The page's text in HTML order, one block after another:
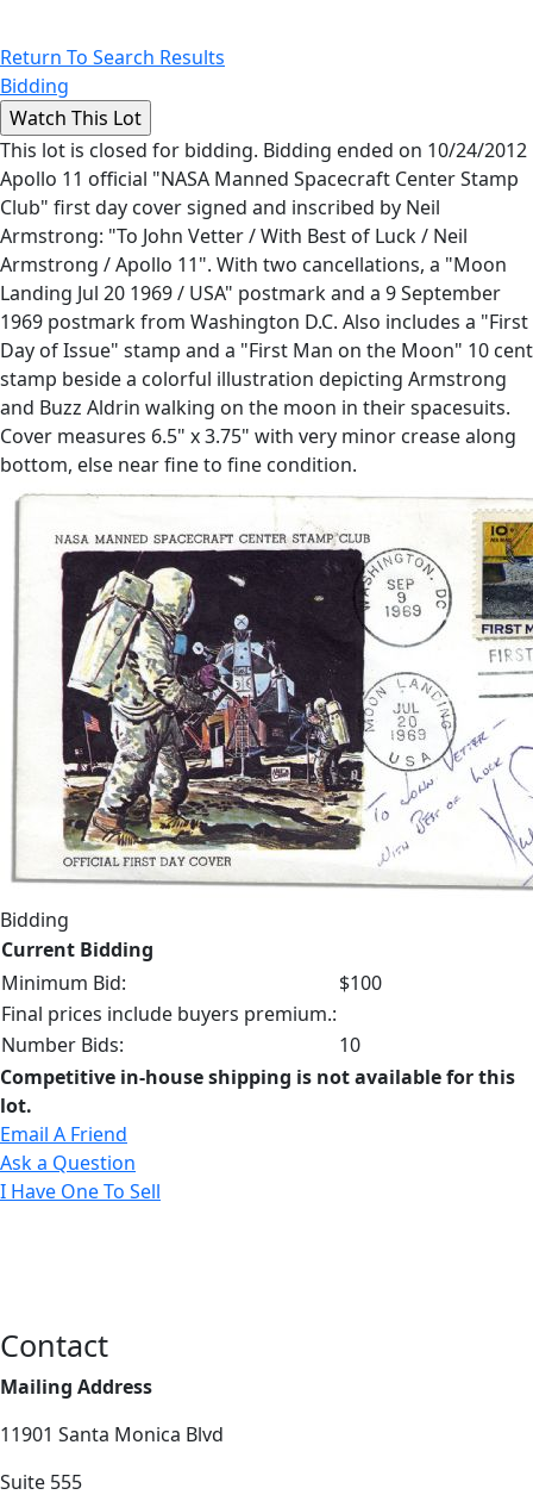
Return To Search Results
Bidding
This lot is closed for bidding. Bidding ended on 10/24/2012
Apollo 11 official "NASA Manned Spacecraft Center Stamp
Club" first day cover signed and inscribed by Neil
Armstrong: "To John Vetter / With Best of Luck / Neil
Armstrong / Apollo 11". With two cancellations, a "Moon
Landing Jul 20 1969 / USA" postmark and a 9 September
1969 postmark from Washington D.C. Also includes a "First
Day of Issue" stamp and a "First Man on the Moon" 10 cent
stamp beside a colorful illustration depicting Armstrong
and Buzz Aldrin walking on the moon in their spacesuits.
Cover measures 6.5" x 3.75" with very minor crease along
bottom, else near fine to fine condition.
Bidding
Current Bidding
Minimum Bid:
$100
Final prices include buyers premium.:
Number Bids:
10
Competitive in-house shipping is not available for this
lot.
Email A Friend
Ask a Question
I Have One To Sell
Contact
Mailing Address
11901 Santa Monica Blvd
Suite 555